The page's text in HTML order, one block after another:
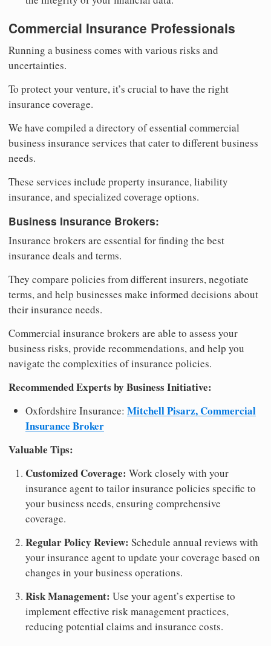
Commercial Insurance Professionals
Running a business comes with various risks and
uncertainties.
To protect your venture, it’s crucial to have the right
insurance coverage.
We have compiled a directory of essential commercial
business insurance services that cater to different business
needs.
These services include property insurance, liability
insurance, and specialized coverage options.
Business Insurance Brokers:
Insurance brokers are essential for finding the best
insurance deals and terms.
They compare policies from different insurers, negotiate
terms, and help businesses make informed decisions about
their insurance needs.
Commercial insurance brokers are able to assess your
business risks, provide recommendations, and help you
navigate the complexities of insurance policies.
Recommended Experts by Business Initiative:
Oxfordshire Insurance: Mitchell Pisarz, Commercial
Insurance Broker
Valuable Tips:
Customized Coverage: Work closely with your
insurance agent to tailor insurance policies specific to
your business needs, ensuring comprehensive
coverage.
Regular Policy Review: Schedule annual reviews with
your insurance agent to update your coverage based on
changes in your business operations.
Risk Management: Use your agent’s expertise to
implement effective risk management practices,
reducing potential claims and insurance costs.